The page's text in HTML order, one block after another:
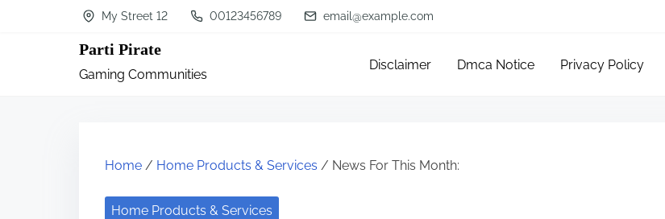
My Street 12 00123456789 email@example.com
Parti Pirate
Gaming Communities
Disclaimer Dmca Notice Privacy Policy
Home / Home Products & Services / News For This Month:
Home Products & Services